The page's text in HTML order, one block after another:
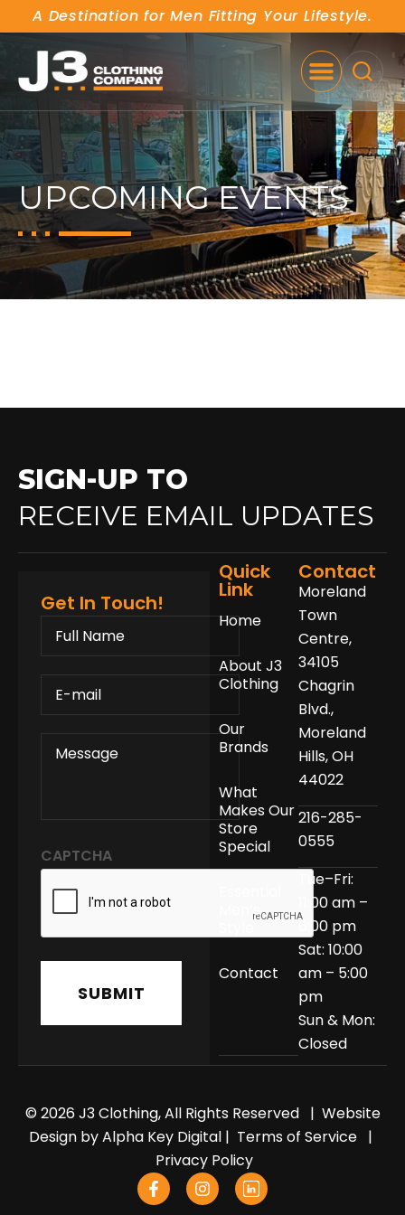
A Destination for Men Fitting Your Lifestyle.
UPCOMING EVENTS
SIGN-UP TO
RECEIVE EMAIL UPDATES
Get In Touch!
NAME
MAIL
CAPTCHA
Quick
Link
Home
About J3
Clothing
Our
Brands
What
Makes Our
Store
Special
Men’s
Contact
Contact
Moreland
Town
Centre,
34105
Chagrin
Blvd.,
Moreland
Hills, OH
44022
216-285-
0555
Tue–Fri:
11:00 am –
6:00 pm
Sat: 10:00
am – 5:00
pm
Sun & Mon:
Closed
© 2026 J3 Clothing, All Rights Reserved | Website
Design byAlpha Key Digital | Terms of Service |
Privacy Policy